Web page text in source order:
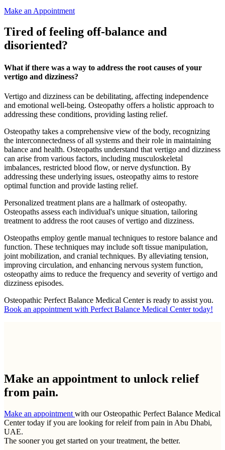
Make an Appointment
Tired of feeling off-balance and
disoriented?
What if there was a way to address the root causes of your
vertigo and dizziness?
Vertigo and dizziness can be debilitating, affecting independence
and emotional well-being. Osteopathy offers a holistic approach to
addressing these conditions, providing lasting relief.
Osteopathy takes a comprehensive view of the body, recognizing
the interconnectedness of all systems and their role in maintaining
balance and health. Osteopaths understand that vertigo and dizziness
can arise from various factors, including musculoskeletal
imbalances, restricted blood flow, or nerve dysfunction. By
addressing these underlying issues, osteopathy aims to restore
optimal function and provide lasting relief.
Personalized treatment plans are a hallmark of osteopathy.
Osteopaths assess each individual's unique situation, tailoring
treatment to address the root causes of vertigo and dizziness.
Osteopaths employ gentle manual techniques to restore balance and
function. These techniques may include soft tissue manipulation,
joint mobilization, and cranial techniques. By alleviating tension,
improving circulation, and enhancing nervous system function,
osteopathy aims to reduce the frequency and severity of vertigo and
dizziness episodes.
Osteopathic Perfect Balance Medical Center is ready to assist you.
Book an appointment with Perfect Balance Medical Center today!
Make an appointment to unlock relief
from pain.
Make an appointment with our Osteopathic Perfect Balance Medical
Center today if you are looking for releif from pain in Abu Dhabi,
UAE.
The sooner you get started on your treatment, the better.